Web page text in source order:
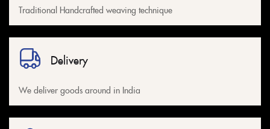
Traditional Handcrafted weaving technique
Delivery
We deliver goods around in India